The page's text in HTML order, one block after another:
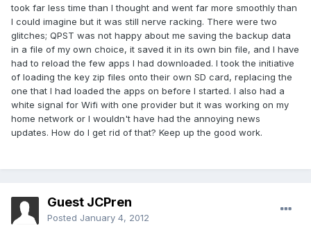
took far less time than I thought and went far more smoothly than
I could imagine but it was still nerve racking. There were two
glitches; QPST was not happy about me saving the backup data
in a file of my own choice, it saved it in its own bin file, and I have
had to reload the few apps I had downloaded. I took the initiative
of loading the key zip files onto their own SD card, replacing the
one that I had loaded the apps on before I started. I also had a
white signal for Wifi with one provider but it was working on my
home network or I wouldn't have had the annoying news
updates. How do I get rid of that? Keep up the good work.
Guest JCPren
Posted January 4, 2012